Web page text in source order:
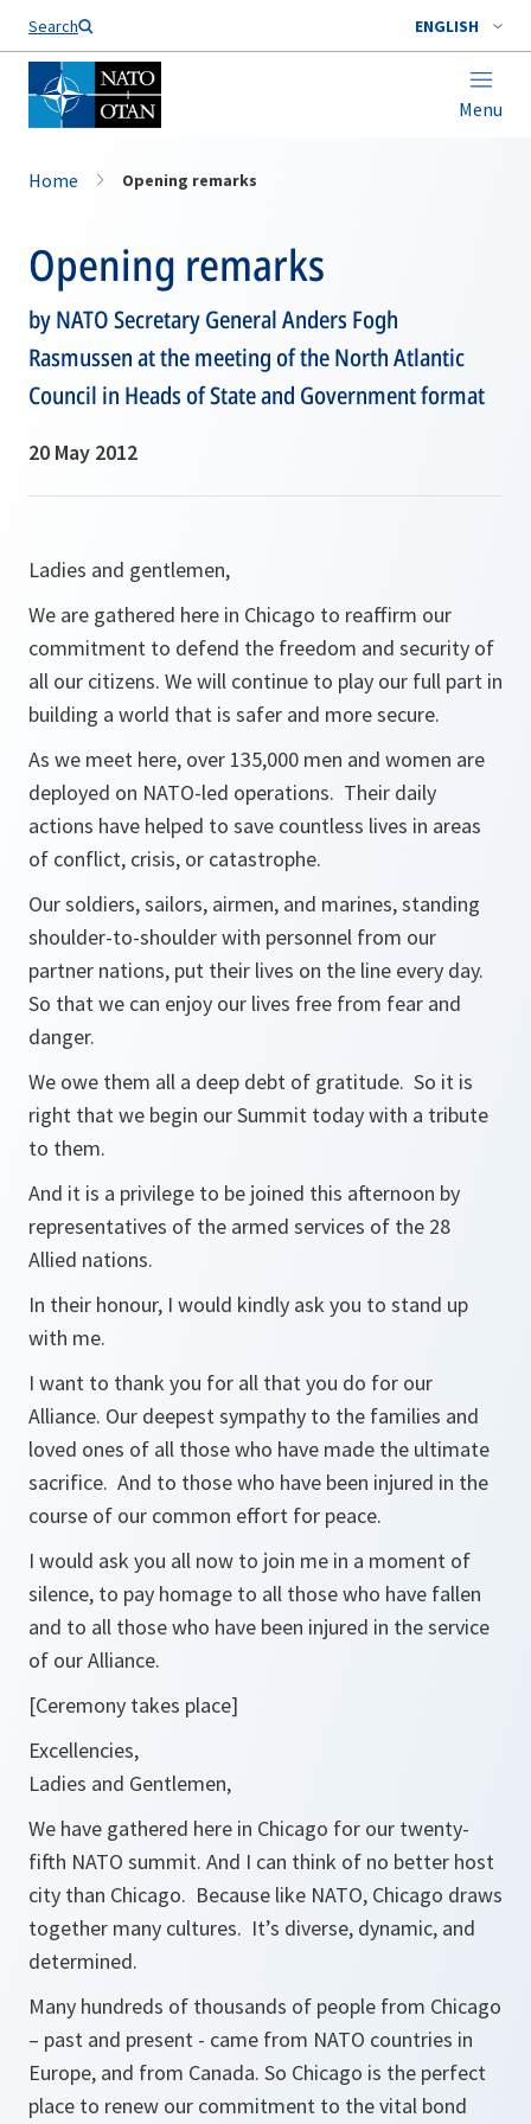
Search ENGLISH
Menu
Home Opening remarks
Opening remarks
by NATO Secretary General Anders Fogh
Rasmussen at the meeting of the North Atlantic
Council in Heads of State and Government format
20 May 2012
Ladies and gentlemen,
We are gathered here in Chicago to reaffirm our
commitment to defend the freedom and security of
all our citizens. We will continue to play our full part in
building a world that is safer and more secure.
As we meet here, over 135,000 men and women are
deployed on NATO-led operations. Their daily
actions have helped to save countless lives in areas
of conflict, crisis, or catastrophe.
Our soldiers, sailors, airmen, and marines, standing
shoulder-to-shoulder with personnel from our
partner nations, put their lives on the line every day.
So that we can enjoy our lives free from fear and
danger.
We owe them all a deep debt of gratitude. So it is
right that we begin our Summit today with a tribute
to them.
And it is a privilege to be joined this afternoon by
representatives of the armed services of the 28
Allied nations.
In their honour, I would kindly ask you to stand up
with me.
I want to thank you for all that you do for our
Alliance. Our deepest sympathy to the families and
loved ones of all those who have made the ultimate
sacrifice. And to those who have been injured in the
course of our common effort for peace.
I would ask you all now to join me in a moment of
silence, to pay homage to all those who have fallen
and to all those who have been injured in the service
of our Alliance.
[Ceremony takes place]
Excellencies,
Ladies and Gentlemen,
We have gathered here in Chicago for our twenty-
fifth NATO summit. And I can think of no better host
city than Chicago. Because like NATO, Chicago draws
together many cultures. It’s diverse, dynamic, and
determined.
Many hundreds of thousands of people from Chicago
– past and present - came from NATO countries in
Europe, and from Canada. So Chicago is the perfect
place to renew our commitment to the vital bond